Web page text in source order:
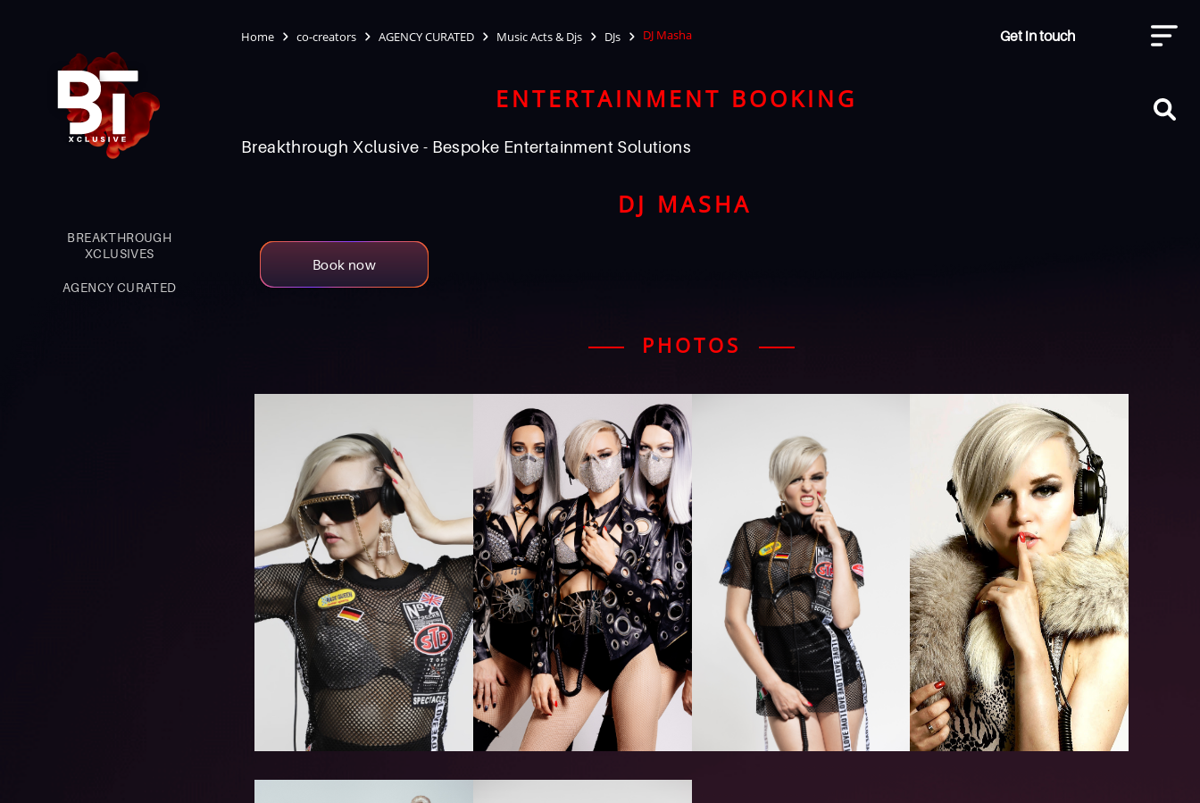
Home co-creators AGENCY CURATED Music Acts & Djs DJs DJ Masha Get in touch
ENTERTAINMENT BOOKING
Breakthrough Xclusive - Bespoke Entertainment Solutions
BREAKTHROUGH
XCLUSIVES
AGENCY CURATED
DJ MASHA
Book now
PHOTOS